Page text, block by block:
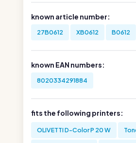
known article number:
27B0612 XB0612 B0612
known EAN numbers:
8020334291884
fits the following printers:
OLIVETTI D-Color P 20 W